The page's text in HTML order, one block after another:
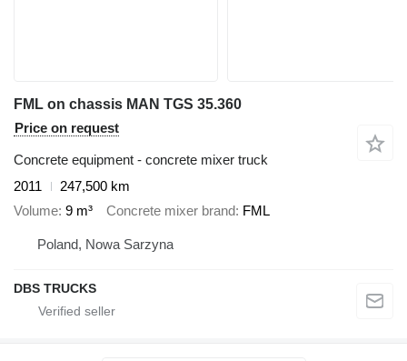
FML on chassis MAN TGS 35.360
Price on request
Concrete equipment - concrete mixer truck
2011
247,500 km
Volume 9 m³ Concrete mixer brand FML
Poland, Nowa Sarzyna
DBS TRUCKS